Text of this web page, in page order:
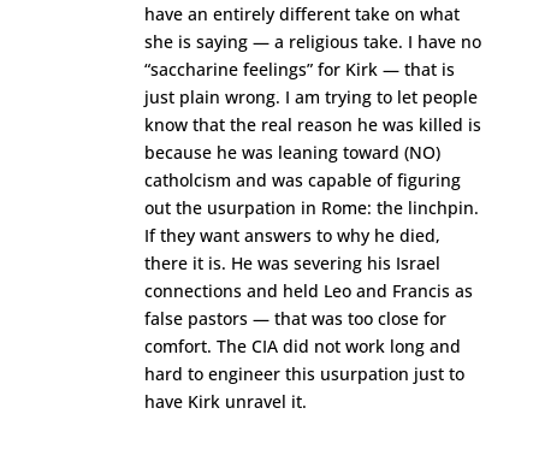
have an entirely different take on what
she is saying — a religious take. I have no
“saccharine feelings” for Kirk — that is
just plain wrong. I am trying to let people
know that the real reason he was killed is
because he was leaning toward (NO)
catholcism and was capable of figuring
out the usurpation in Rome: the linchpin.
If they want answers to why he died,
there it is. He was severing his Israel
connections and held Leo and Francis as
false pastors — that was too close for
comfort. The CIA did not work long and
hard to engineer this usurpation just to
have Kirk unravel it.